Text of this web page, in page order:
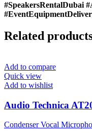
#SpeakersRentalDubai
Related
Add to compare
Quick view
Add to wishlist
Audio Technica
Condenser Vocal